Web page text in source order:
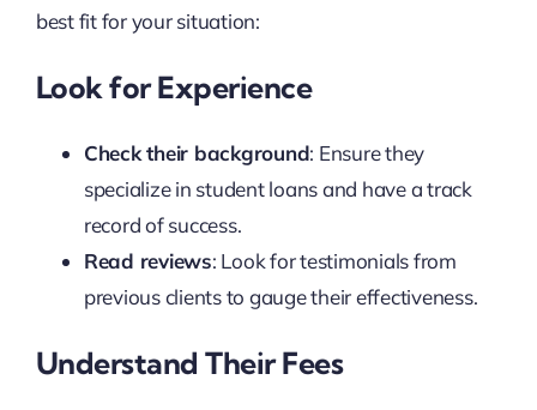
best fit for your situation:
Look for Experience
Check their background: Ensure they
specialize in student loans and have a track
record of success.
Read reviews: Look for testimonials from
previous clients to gauge their effectiveness.
Understand Their Fees